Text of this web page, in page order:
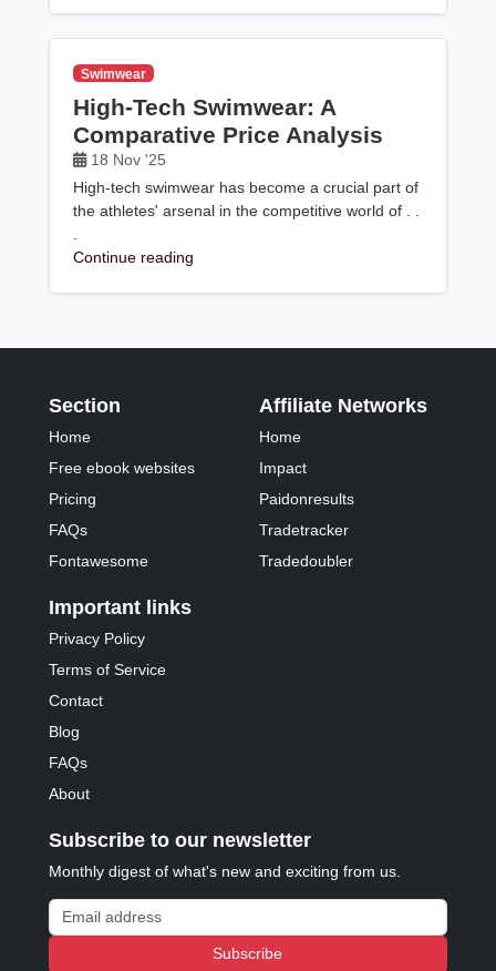
Swimwear
High-Tech Swimwear: A
Comparative Price Analysis
18 Nov '25
High-tech swimwear has become a crucial part of
the athletes' arsenal in the competitive world of . .
Continue reading
Section
Home
Free ebook websites
Pricing
FAQs
Fontawesome
Affiliate Networks
Home
Impact
Paidonresults
Tradetracker
Tradedoubler
Important links
Privacy Policy
Terms of Service
Contact
Blog
FAQs
About
Subscribe to our newsletter
Monthly digest of what's new and exciting from us.
Email address
Subscribe